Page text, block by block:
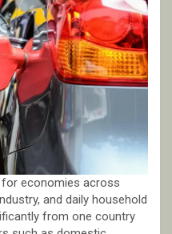
economies across
and daily household
from one country